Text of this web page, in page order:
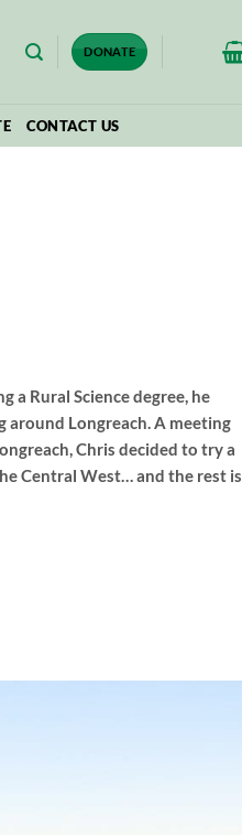
DONATE
CONTACT US
a Rural Science degree, he
Longreach. A meeting
Chris decided to try a
Central West… and the rest is